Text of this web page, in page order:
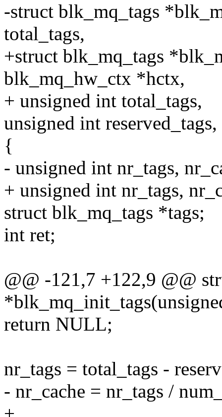
-struct blk_mq_tags
total_tags,
+struct blk_mq_tags
blk_mq_hw_ctx *hctx,
+ unsigned int total_tags,
unsigned int
{
- unsigned int nr_tags,
+ unsigned int nr_tags,
struct blk_mq_tags *tags;
int ret;
@@ -121,7 +122,9 @@
return NULL;
nr_tags = total_tags -
- nr_cache = nr_tags /